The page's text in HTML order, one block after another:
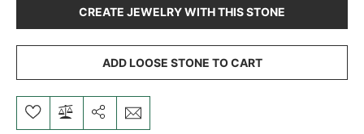
CREATE JEWELRY WITH THIS STONE
ADD LOOSE STONE TO CART